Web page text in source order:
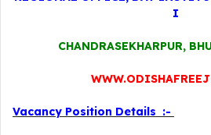
I
CHANDRASEKHARPUR,
Vacancy Position Details :-